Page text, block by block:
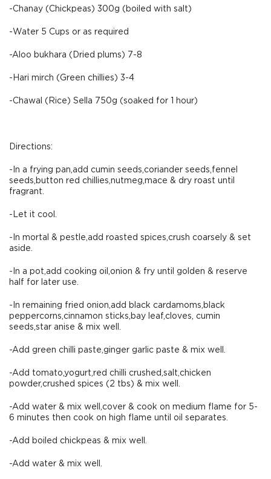
-Chanay (Chickpeas) 300g (boiled with salt)
-Water 5 Cups or as required
-Aloo bukhara (Dried plums) 7-8
-Hari mirch (Green chillies) 3-4
-Chawal (Rice) Sella 750g (soaked for 1 hour)
Directions:
-In a frying pan,add cumin seeds,coriander seeds,fennel
seeds,button red chillies,nutmeg,mace & dry roast until
fragrant.
-Let it cool.
-In mortal & pestle,add roasted spices,crush coarsely & set
aside.
-In a pot,add cooking oil,onion & fry until golden & reserve
half for later use.
-In remaining fried onion,add black cardamoms,black
peppercorns,cinnamon sticks,bay leaf,cloves, cumin
seeds,star anise & mix well.
-Add green chilli paste,ginger garlic paste & mix well.
-Add tomato,yogurt,red chilli crushed,salt,chicken
powder,crushed spices (2 tbs) & mix well.
-Add water & mix well,cover & cook on medium flame for 5-
6 minutes then cook on high flame until oil separates.
-Add boiled chickpeas & mix well.
-Add water & mix well.